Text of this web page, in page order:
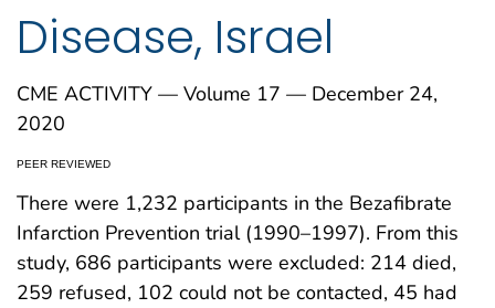
Disease, Israel
CME ACTIVITY — Volume 17 — December 24,
2020
PEER REVIEWED
There were 1,232 participants in the Bezafibrate
Infarction Prevention trial (1990–1997). From this
study, 686 participants were excluded: 214 died,
259 refused, 102 could not be contacted, 45 had